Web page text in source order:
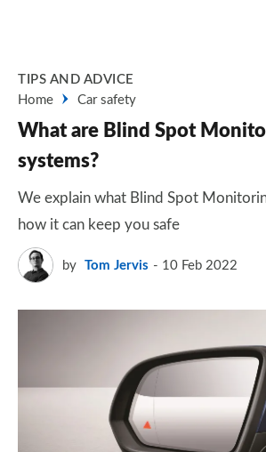
TIPS AND ADVICE
Home
Car safety
What are Blind Spot
systems?
We explain what Blind Spot
how it can keep you safe
by Tom Jervis 10 Feb 2022